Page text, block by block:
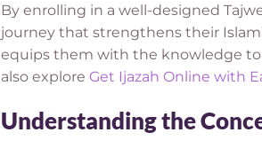
By enrolling in a well-designed
journey that strengthens their
equips them with the knowledge
also explore Get Ijazah Online with
Understanding the